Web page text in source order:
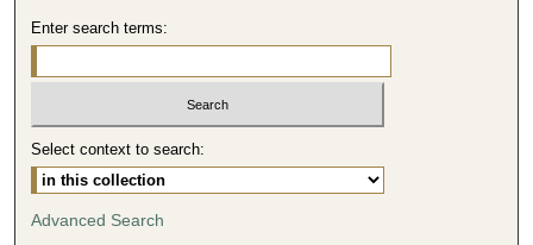
Enter search terms:
Select context to search:
Advanced Search